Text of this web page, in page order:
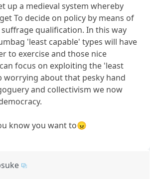
up a medieval system whereby
To decide on policy by means of
qualification. In this way
'least capable' types will have
to exercise and those nice
focus on exploiting the 'least
worrying about that pesky hand
and collectivism we now
know you want to😠